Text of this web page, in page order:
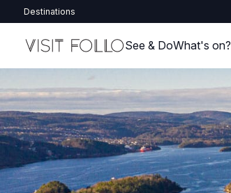
Destinations
See & DoWhat's on?